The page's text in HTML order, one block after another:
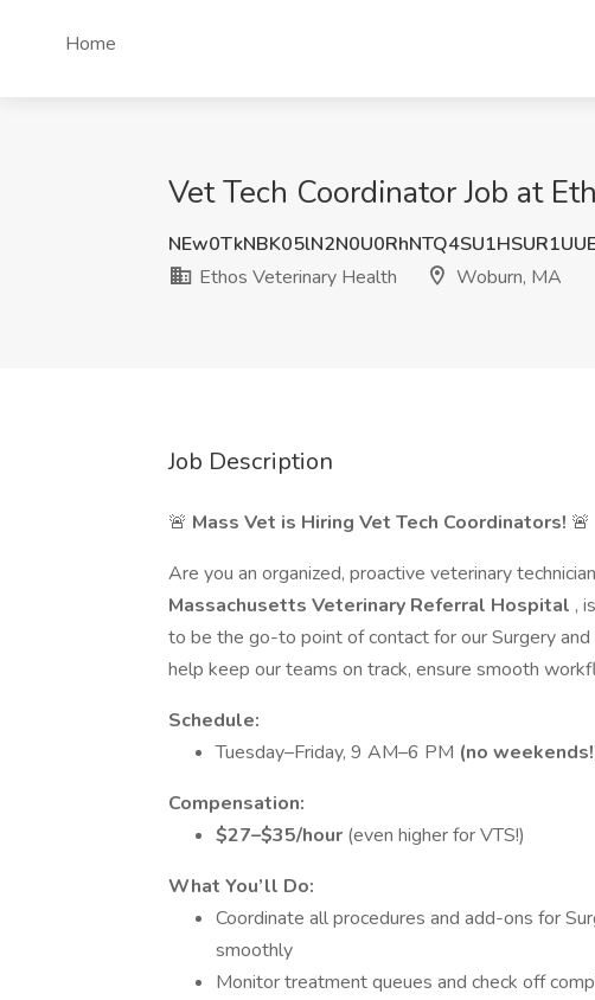
Home
Vet Tech Coordinator Job at
Ethos Veterinary Health
Woburn, MA
Job Description
🚨 Mass Vet is Hiring Vet Tech Coordinators! 🚨
Are you an organized, proactive veterinary
Massachusetts Veterinary Referral Hospital ,
to be the go-to point of contact for our Surgery
help keep our teams on track, ensure smooth
Schedule:
Tuesday–Friday, 9 AM–6 PM (no
Compensation:
$27–$35/hour (even higher for VTS!)
What You’ll Do:
Coordinate all procedures and add-ons for
smoothly
Monitor treatment queues and check off